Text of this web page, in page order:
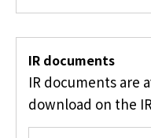
IR documents
IR documents are
download on the